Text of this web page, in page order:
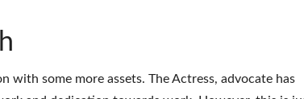
with some more assets. The Actress, advocate has